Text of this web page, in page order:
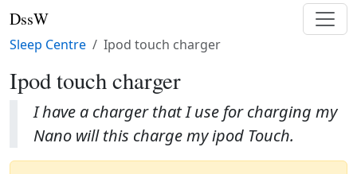
DssW
Sleep Centre Ipod touch charger
Ipod touch charger
I have a charger that I use for charging my
Nano will this charge my ipod Touch.